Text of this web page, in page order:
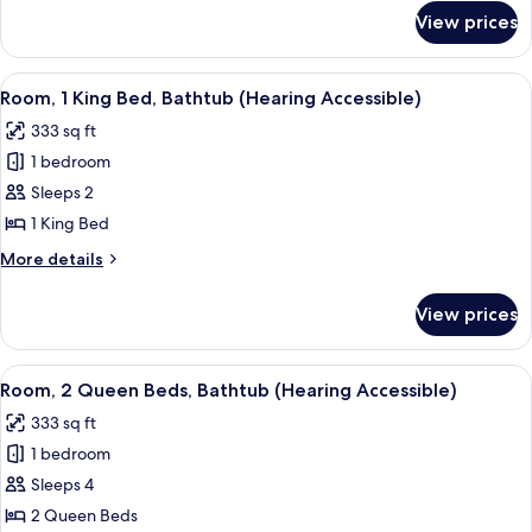
View prices
View
all
photos
for
Room,
1
King
Bed,
(Hearing
Accessible)
A hotel room with a large bed, a
5
Room, 1 King Bed, Bathtub (Hearing Accessible)
333 sq ft
1 bedroom
Sleeps 2
1 King Bed
More details
More
1
King
Bed,
(Hearing
Accessible)
View prices
View
all
photos
for
Room,
2
A hotel room with two beds, a desk
4
Room, 2 Queen Beds, Bathtub (Hearing Accessible)
333 sq ft
1 bedroom
Sleeps 4
2 Queen Beds